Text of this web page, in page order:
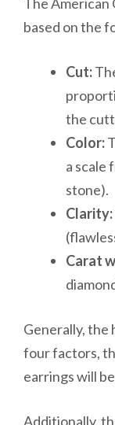
based on the
Cut:
the
Color:
a scale
stone).
Clarity:
Carat
Generally, the
four factors,
earrings will
Additionally,